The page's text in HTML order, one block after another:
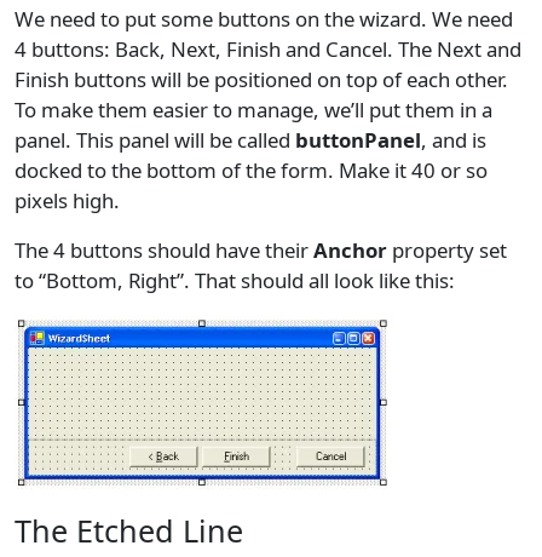
We need to put some buttons on the wizard. We need
4 buttons: Back, Next, Finish and Cancel. The Next and
Finish buttons will be positioned on top of each other.
To make them easier to manage, we’ll put them in a
panel. This panel will be called buttonPanel, and is
docked to the bottom of the form. Make it 40 or so
pixels high.
The 4 buttons should have theirAnchor property set
to “Bottom, Right”. That should all look like this:
The Etched Line